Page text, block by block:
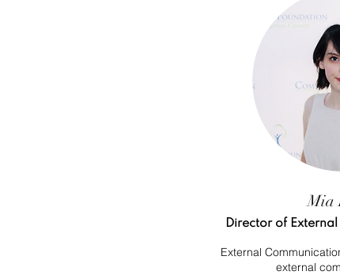
Mia
Director of
External
external